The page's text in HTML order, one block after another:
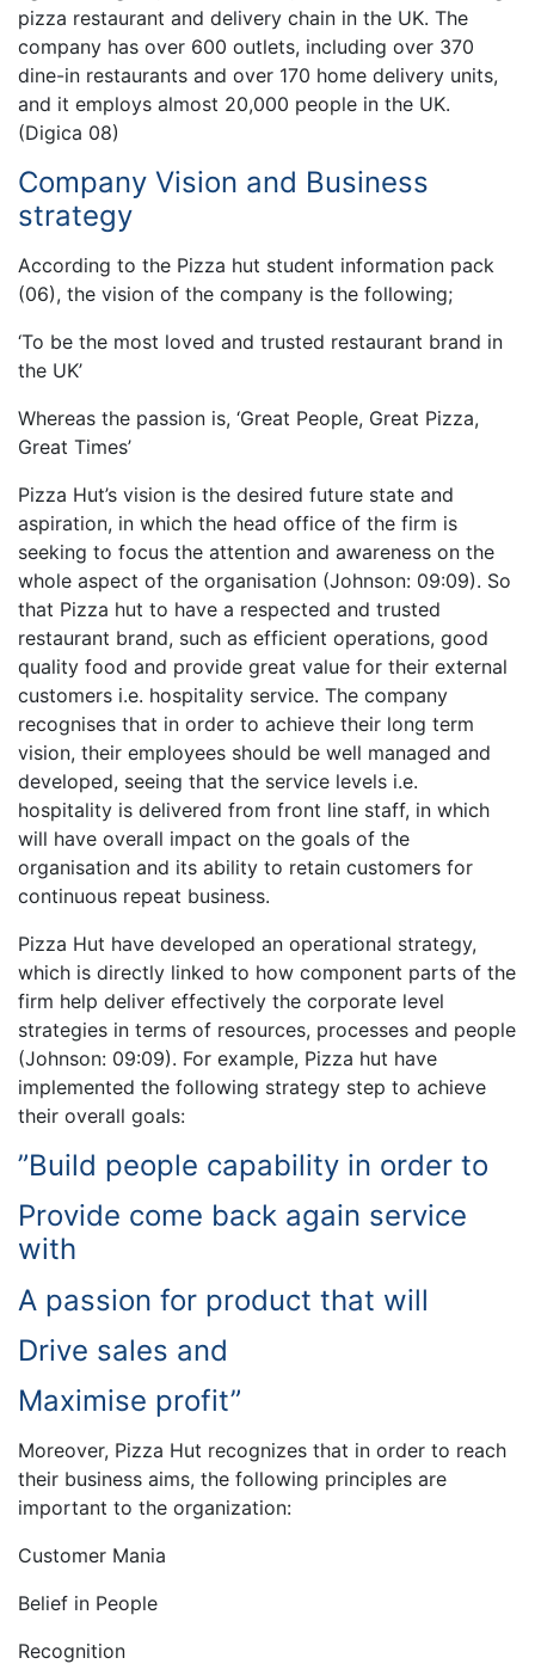
pizza restaurant and delivery chain in the UK. The
company has over 600 outlets, including over 370
dine-in restaurants and over 170 home delivery units,
and it employs almost 20,000 people in the UK.
(Digica 08)
Company Vision and Business
strategy
According to the Pizza hut student information pack
(06), the vision of the company is the following;
‘To be the most loved and trusted restaurant brand in
the UK’
Whereas the passion is, ‘Great People, Great Pizza,
Great Times’
Pizza Hut’s vision is the desired future state and
aspiration, in which the head office of the firm is
seeking to focus the attention and awareness on the
whole aspect of the organisation (Johnson: 09:09). So
that Pizza hut to have a respected and trusted
restaurant brand, such as efficient operations, good
quality food and provide great value for their external
customers i.e. hospitality service. The company
recognises that in order to achieve their long term
vision, their employees should be well managed and
developed, seeing that the service levels i.e.
hospitality is delivered from front line staff, in which
will have overall impact on the goals of the
organisation and its ability to retain customers for
continuous repeat business.
Pizza Hut have developed an operational strategy,
which is directly linked to how component parts of the
firm help deliver effectively the corporate level
strategies in terms of resources, processes and people
(Johnson: 09:09). For example, Pizza hut have
implemented the following strategy step to achieve
their overall goals:
”Build people capability in order to
Provide come back again service
with
A passion for product that will
Drive sales and
Maximise profit”
Moreover, Pizza Hut recognizes that in order to reach
their business aims, the following principles are
important to the organization:
Customer Mania
Belief in People
Recognition